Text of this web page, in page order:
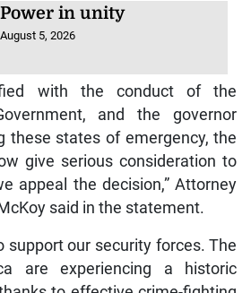
Power in unity
August 5, 2026
with the conduct of the
and the governor
these states of emergency, the
give serious consideration to
appeal the decision,” Attorney
said in the statement.
support our security forces. The
are experiencing a historic